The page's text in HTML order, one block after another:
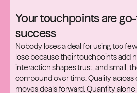
Your touchpoints are
success
Nobody loses a deal for using too
lose because their touchpoints add
interaction shapes trust, and small,
compound over time. Quality
moves deals forward. Quantity alone